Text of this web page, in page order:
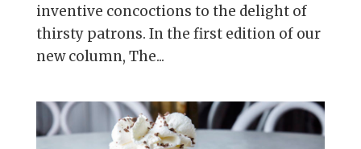
inventive concoctions to the delight of
thirsty patrons. In the first edition of our
new column, The...